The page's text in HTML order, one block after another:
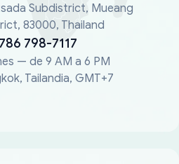
Subdistrict, Mueang
83000, Thailand
798-7117
— de 9 AM a 6 PM
Tailandia, GMT+7